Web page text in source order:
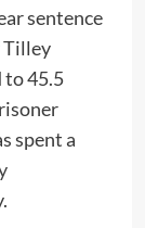
sentence
Tilley
45.5
spent a